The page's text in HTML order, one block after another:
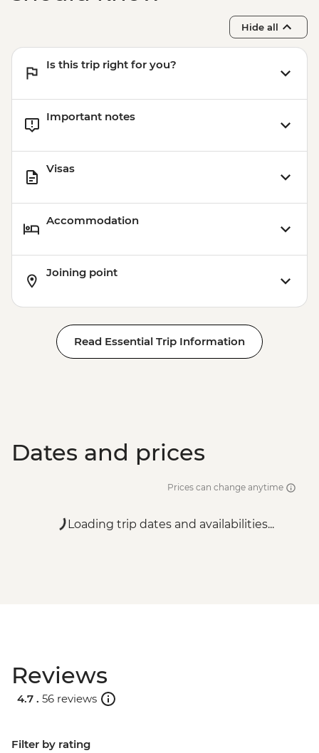
Hide all
Is this trip right for you?
Important notes
Visas
Accommodation
Joining point
Read Essential Trip Information
Dates and prices
Prices can change anytime
Loading trip dates and availabilities...
Reviews
4.7 . 56 reviews
Filter by rating